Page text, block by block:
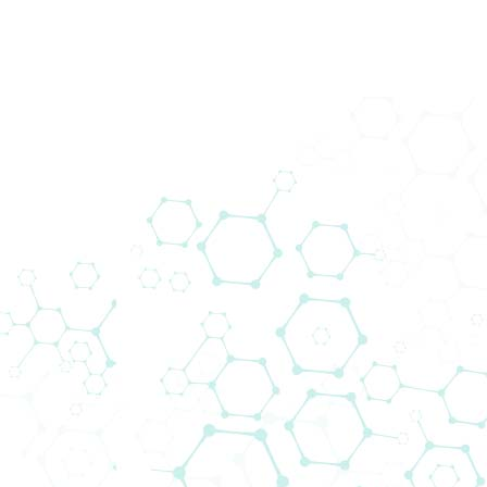
Biomedica Immunoassays
Biomedica Immunoassays started its own R&D
programme in 1988 and now produces a range